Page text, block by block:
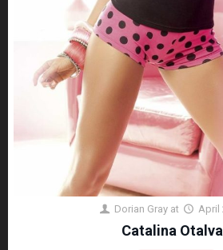
Dorian Gray at April
Catalina